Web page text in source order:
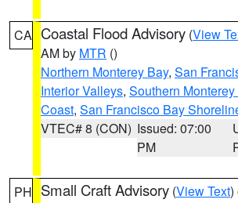
CA Coastal Flood Advisory (View
AM by MTR ()
Northern Monterey Bay, San
Interior Valleys, Southern
Coast, San Francisco Bay
VTEC# 8 (CON) Issued: 07:00
PM
PH Small Craft Advisory (View Text)